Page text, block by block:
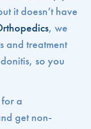
it doesn’t have
, we
and treatment
so you
a
get non-